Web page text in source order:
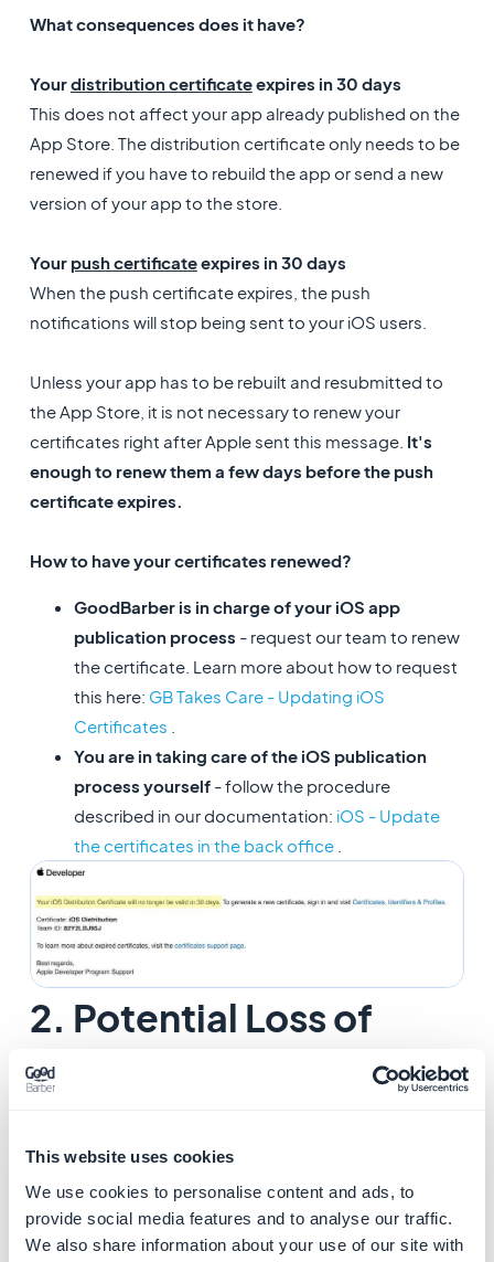
This website uses cookies
We use cookies to personalise content and ads, to
provide social media features and to analyse our traffic.
We also share information about your use of our site with
What consequences does it have?
Yourdistribution certificateexpires in 30 days
This does not affect your app already published on the
App Store. The distribution certificate only needs to be
renewed if you have to rebuild the app or send a new
version of your app to the store.
Your push certificateexpires in 30 days
When the push certificate expires, the push
notifications will stop being sent to your iOS users.
Unless your app has to be rebuilt and resubmitted to
the App Store, it is not necessary to renew your
certificates right after Apple sent this message. It's
enough to renew them a few days before the push
certificate expires.
How to have your certificates renewed?
GoodBarber is in charge of your iOS app
publication process - request our team to renew
the certificate. Learn more about how to request
this here: GB Takes Care - Updating iOS
Certificates
You are in taking care of the iOS publication
process yourself - follow the procedure
described in our documentation: iOS - Update
the certificates in the back office.
2. Potential Loss of
Keychain Access
another Apple Developer account.